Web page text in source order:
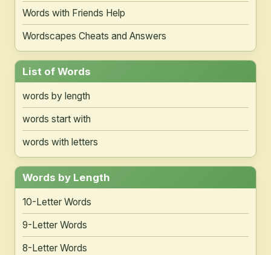
Words with Friends Help
Wordscapes Cheats and Answers
List of Words
words by length
words start with
words with letters
Words by Length
10-Letter Words
9-Letter Words
8-Letter Words